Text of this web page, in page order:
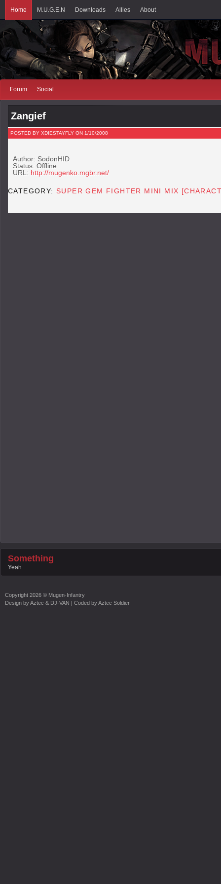
Home M.U.G.E.N Downloads Allies About
Forum Social
Zangief
POSTED BY XDIESTAYFLY ON 1/10/2008
Author: SodonHID
Status: Offline
URL: http://mugenko.mgbr.net/
CATEGORY: SUPER GEM FIGHTER MINI MIX
Something
Yeah
Copyright 2026 © Mugen-Infantry
Design byAztec & DJ-VAN | Coded byAztec Soldier